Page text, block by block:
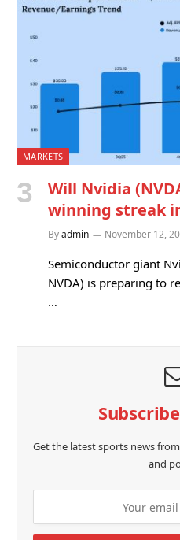
MARKETS
Will Nvidia
winning streak in
Byadmin November 12,
Semiconductor giant
NVDA) is preparing to
…
Get the latest sports news
and